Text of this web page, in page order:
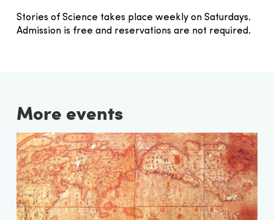
Stories of Science takes place weekly on Saturdays.
Admission is free and reservations are not required.
More events